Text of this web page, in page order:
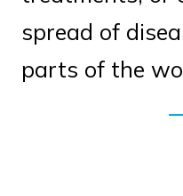
spread of
parts of the